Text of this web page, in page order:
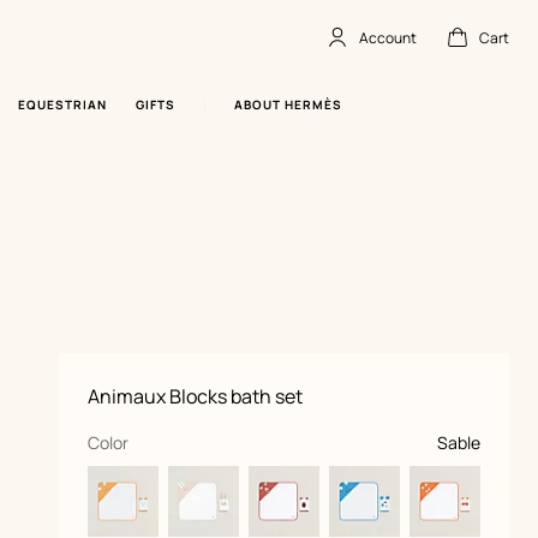
Account
offlineAccount Cart
Cart
empty
EQUESTRIAN GIFTS ABOUT HERMÈS
Animaux Blocks bath set
Product
information
customization
Color
, Sable
selected